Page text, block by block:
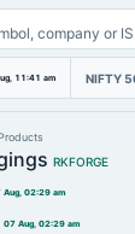
11:41 am NIFTY
RKFORGE
Aug, 02:29 am
07 Aug, 02:29 am